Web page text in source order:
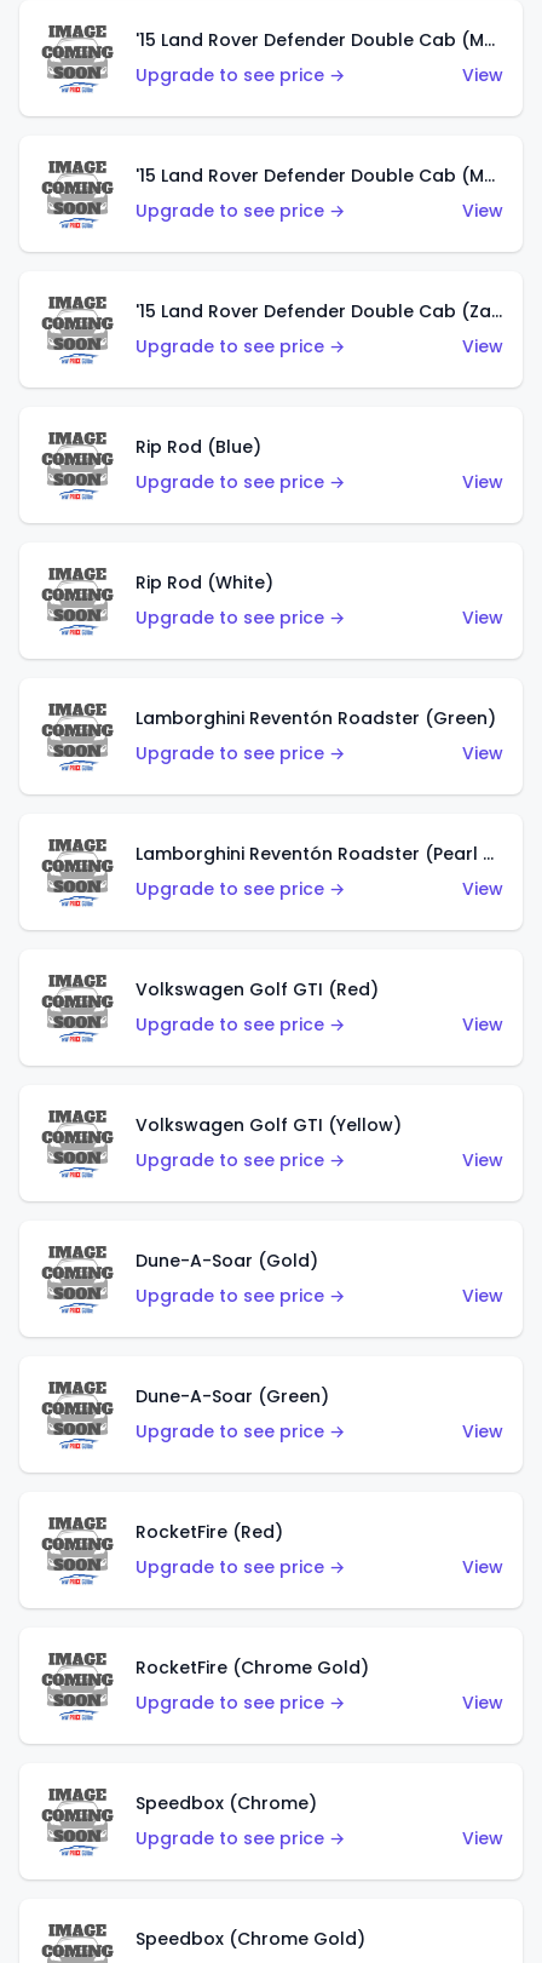
'15 Land Rover Defender Double Cab (Matte Metallic Grey)
Upgrade to see price →
View
'15 Land Rover Defender Double Cab (Matte Copper Orange)
Upgrade to see price →
View
'15 Land Rover Defender Double Cab (Zamac)
Upgrade to see price →
View
Rip Rod (Blue)
Upgrade to see price →
View
Rip Rod (White)
Upgrade to see price →
View
Lamborghini Reventón Roadster (Green)
Upgrade to see price →
View
Lamborghini Reventón Roadster (Pearl White)
Upgrade to see price →
View
Volkswagen Golf GTI (Red)
Upgrade to see price →
View
Volkswagen Golf GTI (Yellow)
Upgrade to see price →
View
Dune-A-Soar (Gold)
Upgrade to see price →
View
Dune-A-Soar (Green)
Upgrade to see price →
View
RocketFire (Red)
Upgrade to see price →
View
RocketFire (Chrome Gold)
Upgrade to see price →
View
Speedbox (Chrome)
Upgrade to see price →
View
Speedbox (Chrome Gold)